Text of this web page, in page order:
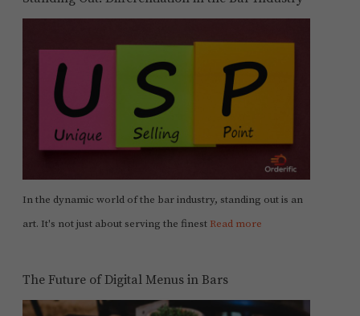
In the dynamic world of the bar industry, standing out is an
art. It's not just about serving the finest Read more
The Future of Digital Menus in Bars